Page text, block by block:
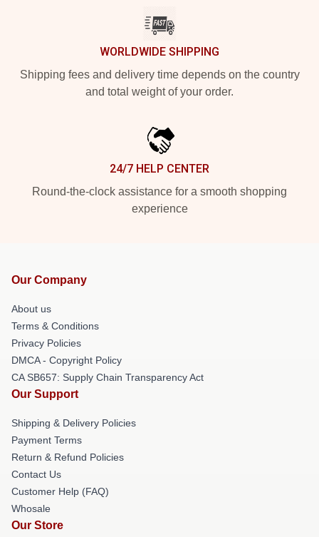
WORLDWIDE SHIPPING
Shipping fees and delivery time depends on the country
and total weight of your order.
24/7 HELP CENTER
Round-the-clock assistance for a smooth shopping
experience
Our Company
About us
Terms & Conditions
Privacy Policies
DMCA - Copyright Policy
CA SB657: Supply Chain Transparency Act
Our Support
Shipping & Delivery Policies
Payment Terms
Return & Refund Policies
Contact Us
Customer Help (FAQ)
Whosale
Our Store